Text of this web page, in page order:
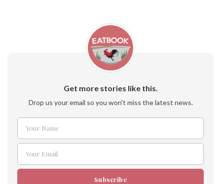
Get more stories like this.
Drop us your email so you won't miss the latest news.
Name
Your Name
Email
Your Email
Subscribe